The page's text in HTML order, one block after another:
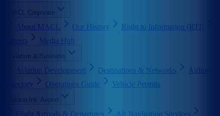
MACL Corporate
About MACL Our History
Right to Information (RTI)
Careers
Media Hub
Aviation & Business
Aviation Development Destinations & Networks
Airline
Directory
Operations Guide Vehicle Permits
Velana Int. Airport
Flight Arrivals & Departures Air Navigation Services